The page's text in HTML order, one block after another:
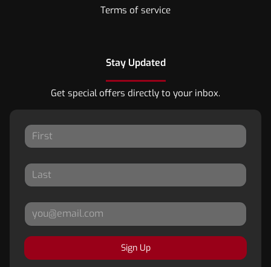
Terms of service
Stay Updated
Get special offers directly to your inbox.
Sign Up